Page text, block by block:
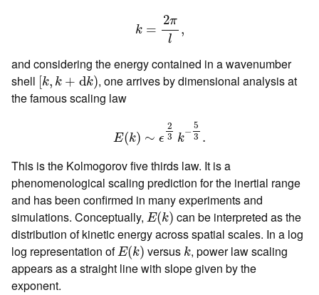
k =
2π
l
,
πl,
and considering the energy contained in a wavenumber
shell [k, k + dk)
[k,k+dk)
, one arrives by dimensional analysis at
the famous scaling law
E(k) ∼ ϵ
2
3 k
−
5
3 .
3 3
This is the Kolmogorov five thirds law. It is a
phenomenological scaling prediction for the inertial range
and has been confirmed in many experiments and
simulations. Conceptually, E(k)
E(k) can be interpreted as the
distribution of kinetic energy across spatial scales. In a log
log representation ofE(k)
E(k) versus k
k, power law scaling
appears as a straight line with slope given by the
exponent.